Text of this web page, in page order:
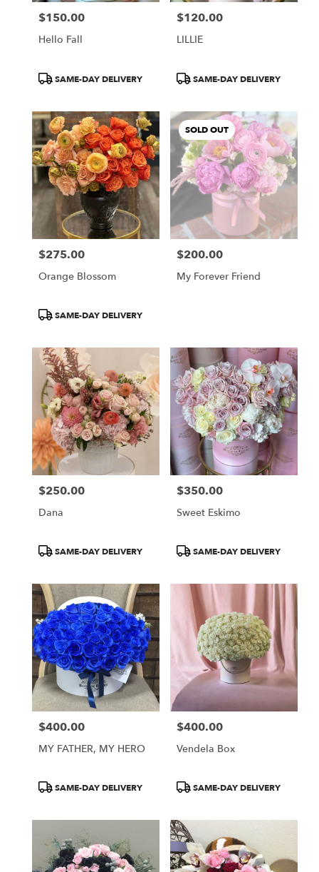
Price:
$150.00
Hello Fall
ProductSAME-DAY DELIVERY
Price:
$120.00
LILLIE
ProductSAME-DAY DELIVERY
Price:
$275.00
Orange Blossom
ProductSAME-DAY DELIVERY
SOLD OUT
Price:
$200.00
My Forever Friend
Price:
$250.00
Dana
ProductSAME-DAY DELIVERY
Price:
$350.00
Sweet Eskimo
ProductSAME-DAY DELIVERY
Price:
$400.00
MY FATHER, MY HERO
ProductSAME-DAY DELIVERY
Price:
$400.00
Vendela Box
ProductSAME-DAY DELIVERY